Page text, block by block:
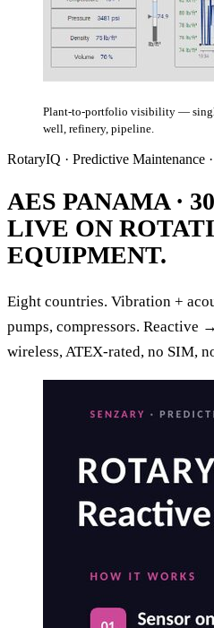
Plant-to-portfolio visibility —
well, refinery, pipeline.
RotaryIQ · Predictive Maintenance
AES PANAMA ·
LIVE ON
EQUIPMENT.
Eight countries. Vibration +
pumps, compressors.
wireless, ATEX-rated, no SIM,